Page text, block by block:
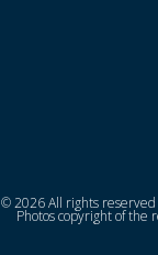
© 2026 All rights reserved
Photos copyright of the